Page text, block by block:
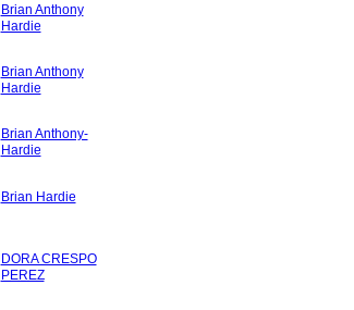
Brian Anthony
Hardie
Brian Anthony
Hardie
Brian Anthony-
Hardie
Brian Hardie
DORA CRESPO
PEREZ